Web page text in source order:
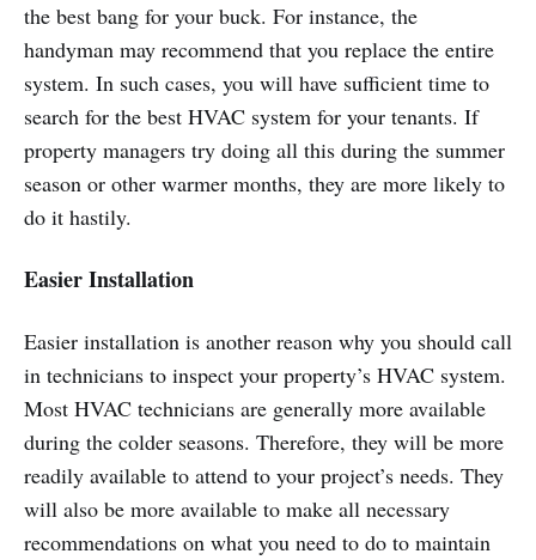
the best bang for your buck. For instance, the
handyman may recommend that you replace the entire
system. In such cases, you will have sufficient time to
search for the best HVAC system for your tenants. If
property managers try doing all this during the summer
season or other warmer months, they are more likely to
do it hastily.
Easier Installation
Easier installation is another reason why you should call
in technicians to inspect your property’s HVAC system.
Most HVAC technicians are generally more available
during the colder seasons. Therefore, they will be more
readily available to attend to your project’s needs. They
will also be more available to make all necessary
recommendations on what you need to do to maintain